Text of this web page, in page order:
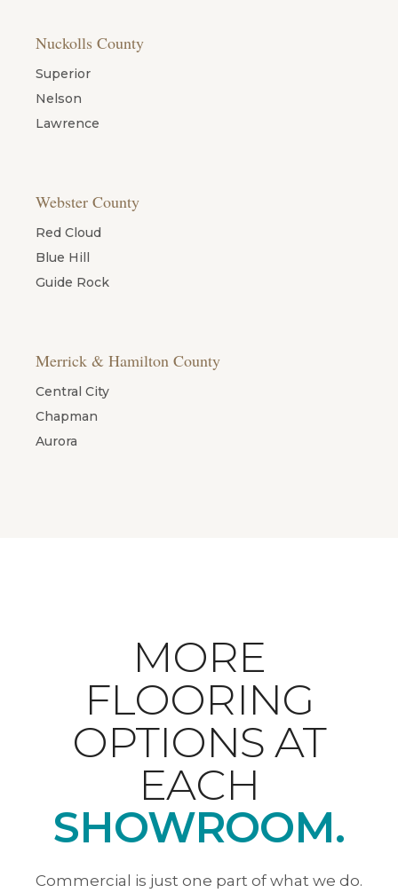
Nuckolls County
Superior
Nelson
Lawrence
Webster County
Red Cloud
Blue Hill
Guide Rock
Merrick & Hamilton County
Central City
Chapman
Aurora
MORE
FLOORING
OPTIONS AT
EACH
SHOWROOM.
Commercial is just one part of what we do.